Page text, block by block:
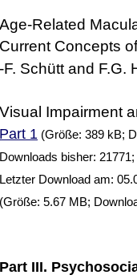
Age-Related
Current Concepts
-F. Schütt and F.G.
Visual Impairment
Part 1 (Größe: 389 kB;
Downloads bisher:
Letzter Download am:
(Größe: 5.67 MB;
Part III.